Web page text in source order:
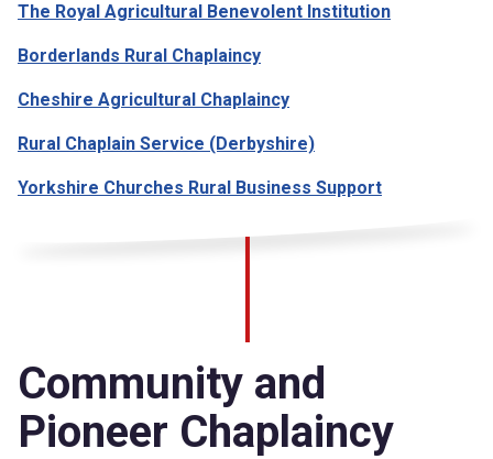
The Royal Agricultural Benevolent Institution
Borderlands Rural Chaplaincy
Cheshire Agricultural Chaplaincy
Rural Chaplain Service (Derbyshire)
Yorkshire Churches Rural Business Support
Community and
Pioneer Chaplaincy